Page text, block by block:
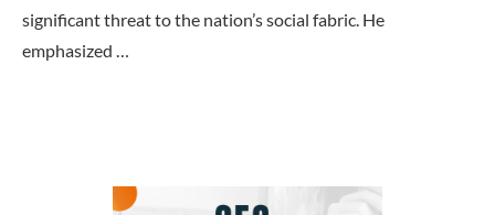
significant threat to the nation’s social fabric. He
emphasized …